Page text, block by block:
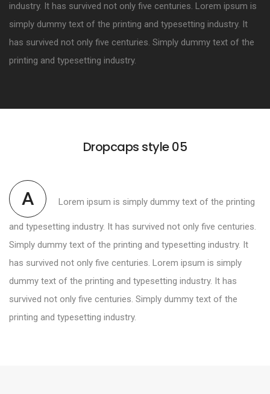
industry. It has survived not only five centuries. Lorem ipsum is
simply dummy text of the printing and typesetting industry. It
has survived not only five centuries. Simply dummy text of the
printing and typesetting industry.
Dropcaps style 05
A Lorem ipsum is simply dummy text of the printing
and typesetting industry. It has survived not only five centuries.
Simply dummy text of the printing and typesetting industry. It
has survived not only five centuries. Lorem ipsum is simply
dummy text of the printing and typesetting industry. It has
survived not only five centuries. Simply dummy text of the
printing and typesetting industry.